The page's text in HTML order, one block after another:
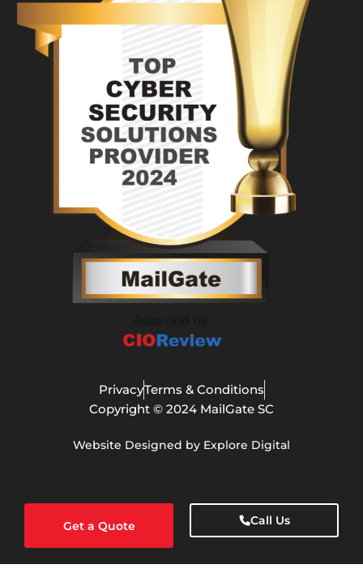
PrivacyTerms & Conditions
Copyright © 2024 MailGate SC
Website Designed by Explore Digital
Get a Quote Call Us